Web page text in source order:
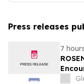
Press releases
7